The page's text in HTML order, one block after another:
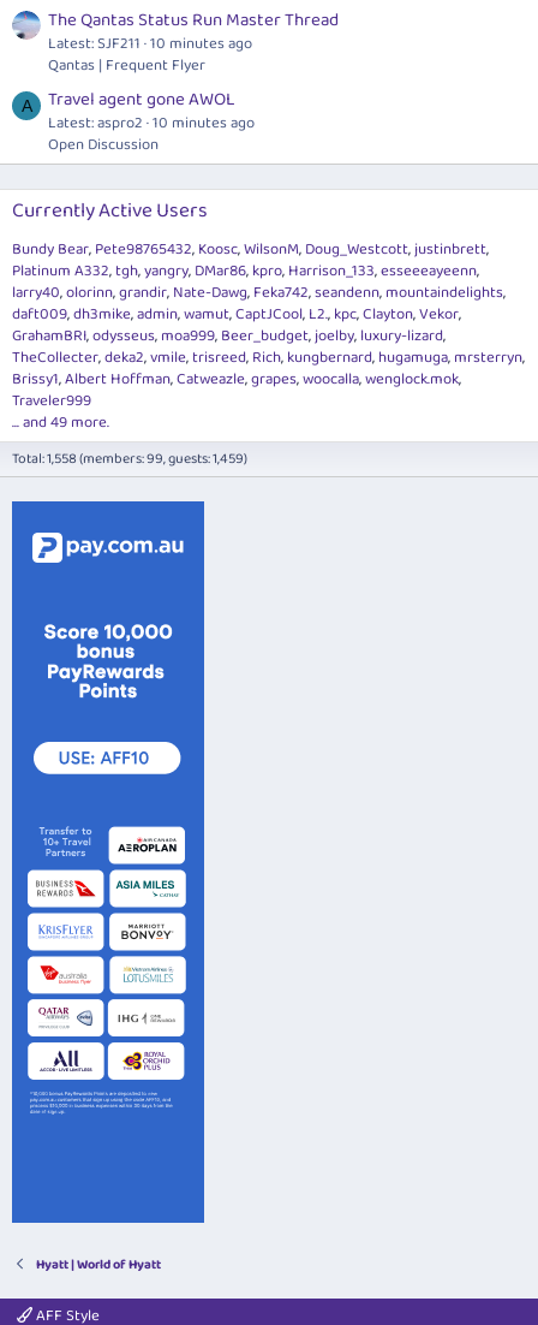
The Qantas Status Run Master Thread
Latest: SJF211 10 minutes ago
Qantas | Frequent Flyer
A Travel agent gone AWOL
Latest: aspro2 10 minutes ago
Open Discussion
Currently Active Users
Bundy Bear Pete98765432 Koosc WilsonM Doug_Westcott justinbrett
Platinum A332 tgh yangry DMar86 kpro Harrison_133 esseeeayeenn
larry40 olorinn grandir Nate-Dawg Feka742 seandenn mountaindelights
daft009 dh3mike admin wamut CaptJCool L2. kpc Clayton Vekor
GrahamBRI odysseus moa999 Beer_budget joelby luxury-lizard
TheCollecter deka2 vmile trisreed Rich kungbernard hugamuga mrsterryn
Brissy1 Albert Hoffman Catweazle grapes woocalla wenglock.mok
Traveler999
... and 49 more.
Total: 1,558 (members: 99, guests: 1,459)
Hyatt | World of Hyatt
AFF Style